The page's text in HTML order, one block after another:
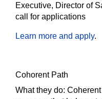
Executive, Director of
call for applications
Learn more and apply.
Cohorent Path
What they do: